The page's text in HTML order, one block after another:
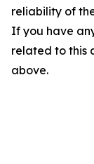
reliability of
If you have
related to this
above.